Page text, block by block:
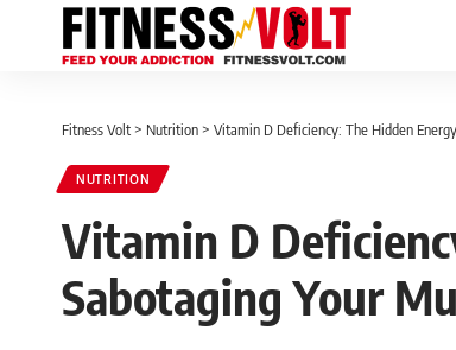
Fitness Volt > Nutrition > Vitamin D Deficiency: The Hidden
NUTRITION
Vitamin D
Sabotaging Your